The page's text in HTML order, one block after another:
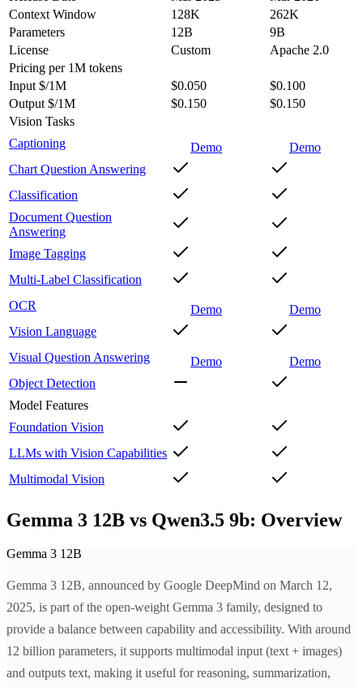
Context Window
128K
262K
Parameters
12B
9B
License
Custom
Apache 2.0
Pricing per 1M tokens
Input $/1M
$0.050
$0.100
Output $/1M
$0.150
$0.150
Vision Tasks
Captioning
Demo
Demo
Chart Question Answering
Classification
Document Question
Answering
Image Tagging
Multi-Label Classification
OCR
Demo
Demo
Vision Language
Visual Question Answering
Demo
Demo
Object Detection
Model Features
Foundation Vision
LLMs with Vision Capabilities
Multimodal Vision
Gemma 3 12B vs Qwen3.5 9b: Overview
Gemma 3 12B
Gemma 3 12B, announced by Google DeepMind on March 12,
2025, is part of the open-weight Gemma 3 family, designed to
provide a balance between capability and accessibility. With around
12 billion parameters, it supports multimodal input (text + images)
and outputs text, making it useful for reasoning, summarization,